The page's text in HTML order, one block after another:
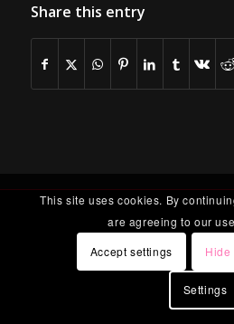
Share this entry
This site uses cookies. By
are agreeing to our
Accept settings
Settings